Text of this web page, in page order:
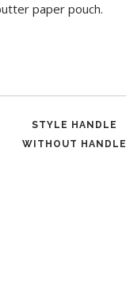
paper pouch.
STYLE HANDLE
WITHOUT HANDLE